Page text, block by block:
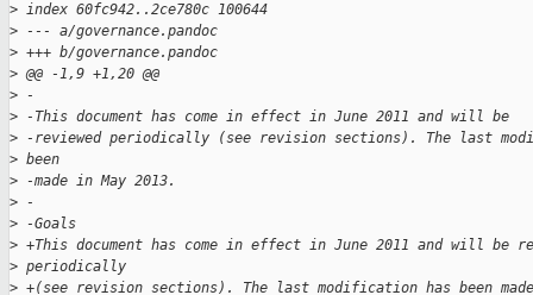
> index 60fc942..2ce780c 100644
> --- a/governance.pandoc
> +++ b/governance.pandoc
> @@ -1,9 +1,20 @@
> -
> -This document has come in effect in June 2011 and will be
> -reviewed periodically (see revision sections). The last
> been
> -made in May 2013.
> -
> -Goals
> +This document has come in effect in June 2011 and will be
> periodically
> +(see revision sections). The last modification has been